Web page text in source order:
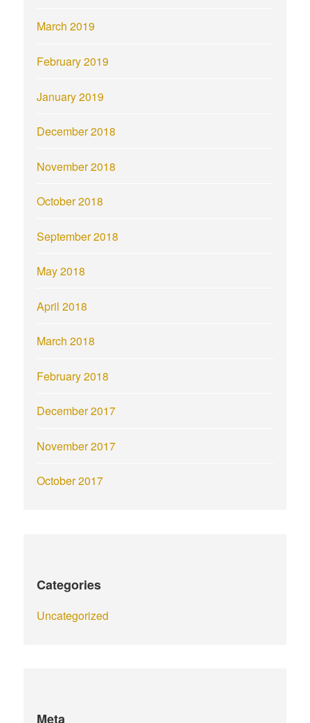
March 2019
February 2019
January 2019
December 2018
November 2018
October 2018
September 2018
May 2018
April 2018
March 2018
February 2018
December 2017
November 2017
October 2017
Categories
Uncategorized
Meta